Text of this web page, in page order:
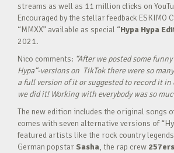
streams as well as 11 million clicks on
Encouraged by the stellar feedback ESKIMO
“MMXX” available as special “Hypa Hypa
2021.
Nico comments: “After we posted some
Hypa“-versions on TikTok there were so
a full version of it or suggested to record it
we did it! Working with everybody was so
The new edition includes the original songs
comes with seven alternative versions of
featured artists like the rock country legends
German popstar Sasha, the rap crew 257ers